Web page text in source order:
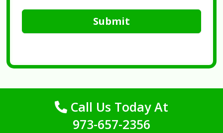
Submit
Call Us Today At
973-657-2356